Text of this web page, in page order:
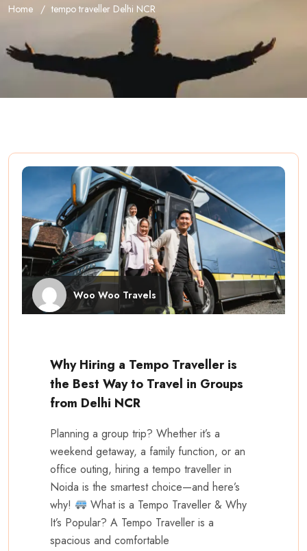
Home tempo traveller Delhi NCR
Woo Woo Travels
Why Hiring a Tempo Traveller is
the Best Way to Travel in Groups
from Delhi NCR
Planning a group trip? Whether it’s a
weekend getaway, a family function, or an
office outing, hiring a tempo traveller in
Noida is the smartest choice—and here’s
why!
What is a Tempo Traveller & Why
It’s Popular? A Tempo Traveller is a
spacious and comfortable